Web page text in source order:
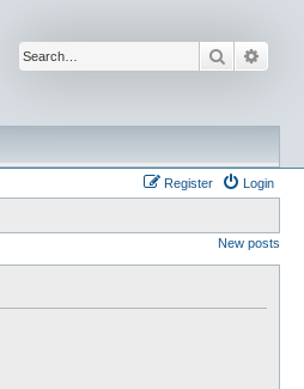
Search
Login
Register
New posts